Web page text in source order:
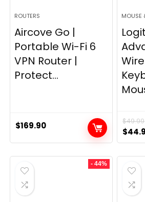
ROUTERS
Aircove Go |
Portable Wi-Fi 6
VPN Router |
Protect...
$169.90
MOUSE
$49.99
price
was:
$
- 44%